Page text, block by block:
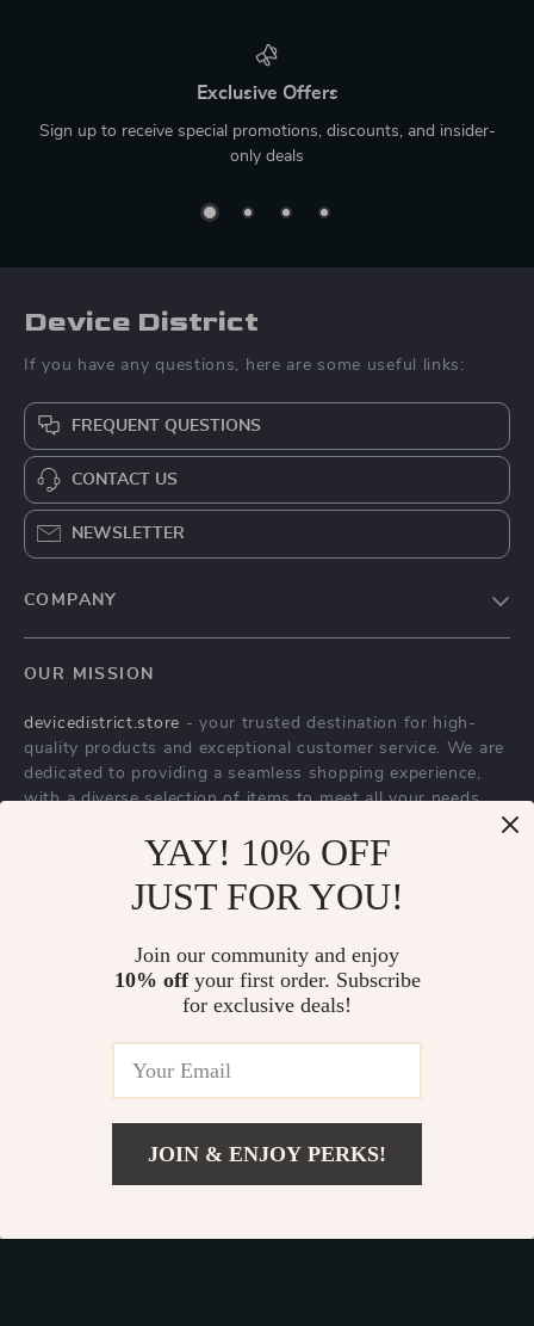
Exclusive Offers
Sign up to receive special promotions, discounts, and insider-
only deals
Device District
If you have any questions, here are some useful links:
FREQUENT QUESTIONS
CONTACT US
NEWSLETTER
COMPANY
Privacy Policy
Terms & Conditions
OUR MISSION
devicedistrict.store - your trusted destination for high-
quality products and exceptional customer service. We are
dedicated to providing a seamless shopping experience,
with a diverse selection of items to meet all your needs.
to quality and customer satisfaction is at
the core of everything we do. We believe in offering
products that bring value and joy to our customers, along
with a shopping experience that is both enjoyable and
© 2026. All Rights Reserved.
YAY! 10% OFF
JUST FOR YOU!
Join our community and enjoy
10% offyour first order. Subscribe
for exclusive deals!
JOIN & ENJOY PERKS!